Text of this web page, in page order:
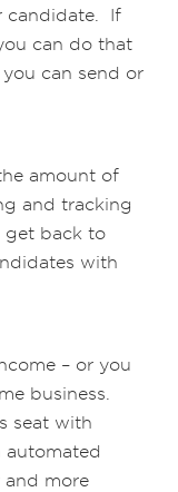
candidate. If
can do that
can send or
amount of
and tracking
get back to
with
– or you
business.
seat with
automated
and more